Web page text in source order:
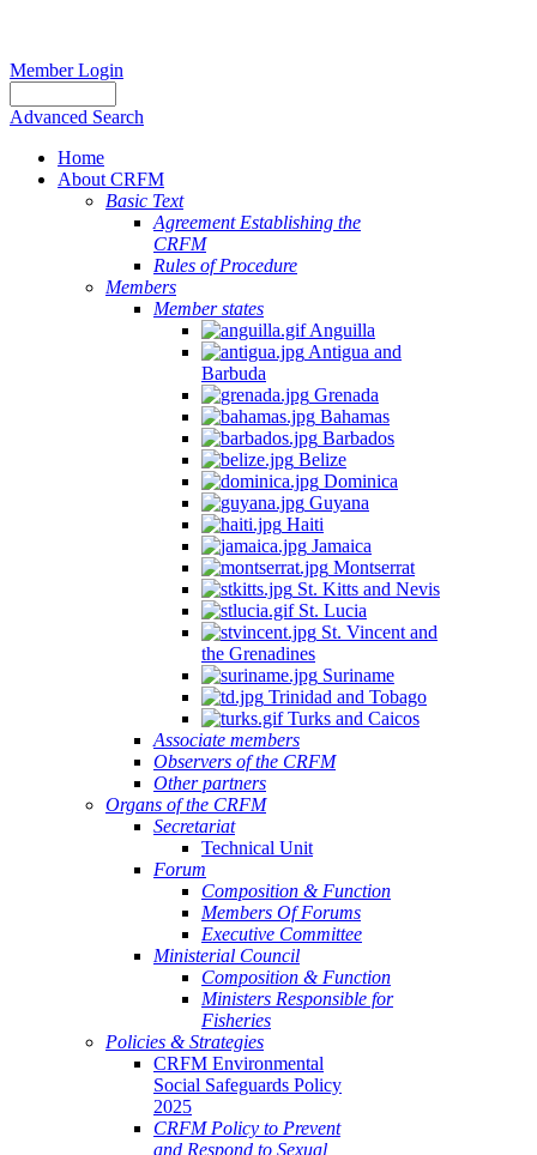
Member Login
Advanced Search
Home
About CRFM
Basic Text
Agreement Establishing the
CRFM
Rules of Procedure
Members
Member states
Anguilla
Antigua and
Barbuda
Grenada
Bahamas
Barbados
Belize
Dominica
Guyana
Haiti
Jamaica
Montserrat
St. Kitts and Nevis
St. Lucia
St. Vincent and
the Grenadines
Suriname
Trinidad and Tobago
Turks and Caicos
Associate members
Observers of the CRFM
Other partners
Organs of the CRFM
Secretariat
Technical Unit
Forum
Composition & Function
Members Of Forums
Executive Committee
Ministerial Council
Composition & Function
Ministers Responsible for
Fisheries
Policies & Strategies
CRFM Environmental
Social Safeguards Policy
2025
CRFM Policy to Prevent
and Respond to Sexual